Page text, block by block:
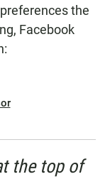
the
Facebook
the top of